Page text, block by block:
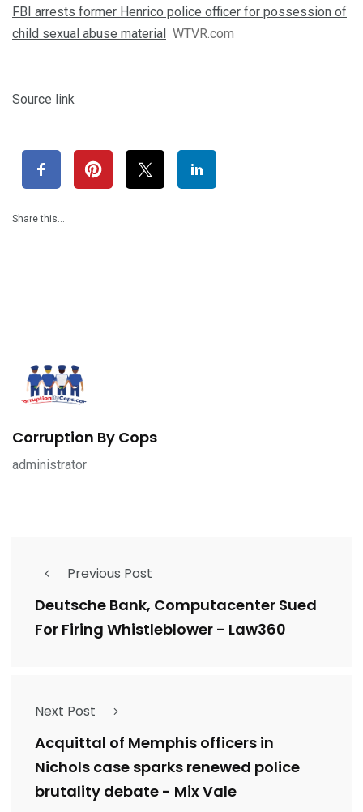
FBI arrests former Henrico police officer for possession of
child sexual abuse material WTVR.com
Source link
Share this…
Corruption By Cops
administrator
Previous Post
Deutsche Bank, Computacenter Sued
For Firing Whistleblower - Law360
Next Post
Acquittal of Memphis officers in
Nichols case sparks renewed police
brutality debate - Mix Vale